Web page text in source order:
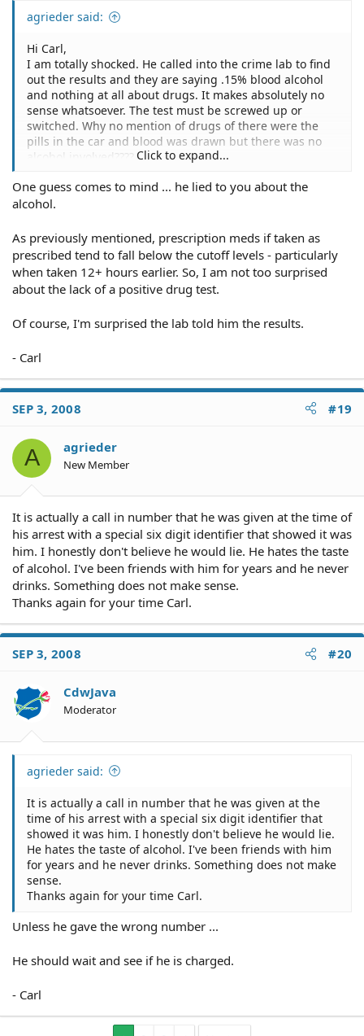
agrieder said:
Hi Carl,
I am totally shocked. He called into the crime lab to find
out the results and they are saying .15% blood alcohol
and nothing at all about drugs. It makes absolutely no
sense whatsoever. The test must be screwed up or
switched. Why no mention of drugs of there were the
pills in the car and blood was drawn but there was no
alcohol involved???? Click to expand...
One guess comes to mind ... he lied to you about the
alcohol.
As previously mentioned, prescription meds if taken as
prescribed tend to fall below the cutoff levels - particularly
when taken 12+ hours earlier. So, I am not too surprised
about the lack of a positive drug test.
Of course, I'm surprised the lab told him the results.
- Carl
SEP 3, 2008 #19
A agrieder
New Member
It is actually a call in number that he was given at the time of
his arrest with a special six digit identifier that showed it was
him. I honestly don't believe he would lie. He hates the taste
of alcohol. I've been friends with him for years and he never
drinks. Something does not make sense.
Thanks again for your time Carl.
SEP 3, 2008 #20
CdwJava
Moderator
agrieder said:
It is actually a call in number that he was given at the
time of his arrest with a special six digit identifier that
showed it was him. I honestly don't believe he would lie.
He hates the taste of alcohol. I've been friends with him
for years and he never drinks. Something does not make
sense.
Thanks again for your time Carl.
Unless he gave the wrong number ...
He should wait and see if he is charged.
- Carl